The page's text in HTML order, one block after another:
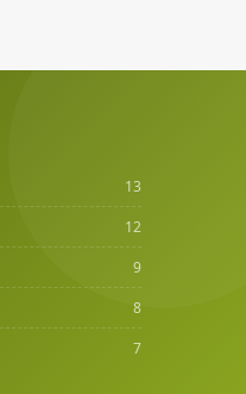
13
12
9
8
7